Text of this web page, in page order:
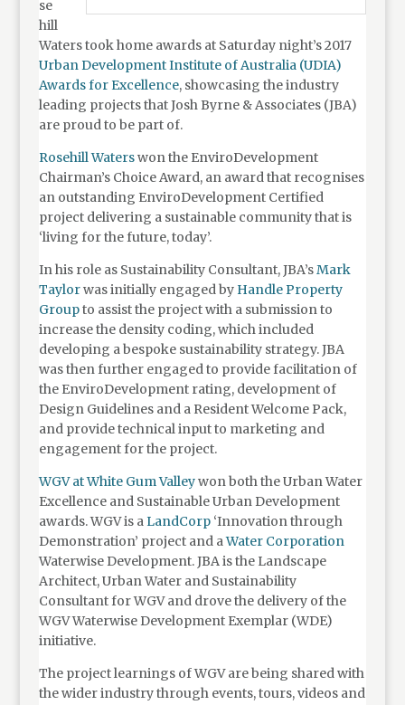
se
hill
Waters took home awards at Saturday night’s 2017
Urban Development Institute of Australia (UDIA)
Awards for Excellence, showcasing the industry
leading projects that Josh Byrne & Associates (JBA)
are proud to be part of.
Rosehill Waterswon the EnviroDevelopment
Chairman’s Choice Award, an award that recognises
an outstanding EnviroDevelopment Certified
project delivering a sustainable community that is
‘living for the future, today’.
In his role as Sustainability Consultant, JBA’sMark
Taylorwas initially engaged by Handle Property
Groupto assist the project with a submission to
increase the density coding, which included
developing a bespoke sustainability strategy. JBA
was then further engaged to provide facilitation of
the EnviroDevelopment rating, development of
Design Guidelines and a Resident Welcome Pack,
and provide technical input to marketing and
engagement for the project.
WGV at White Gum Valleywon both the Urban Water
Excellence and Sustainable Urban Development
awards. WGV is aLandCorp‘Innovation through
Demonstration’ project and aWater Corporation
Waterwise Development. JBA is the Landscape
Architect, Urban Water and Sustainability
Consultant for WGV and drove the delivery of the
WGV Waterwise Development Exemplar (WDE)
initiative.
The project learnings of WGV are being shared with
the wider industry through events, tours, videos and